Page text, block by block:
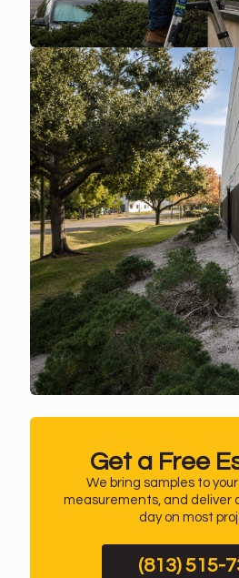
Get a Free
We bring samples to
measurements, and deliver
day on most
(813) 515-